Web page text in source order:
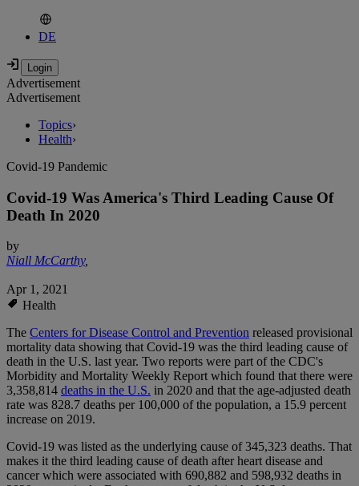
DE
Advertisement
Advertisement
Topics›
Health›
Covid-19 Pandemic
Covid-19 Was America's Third Leading Cause Of
Death In 2020
by
Niall McCarthy,
Apr 1, 2021
Health
The Centers for Disease Control and Prevention released provisional
mortality data showing that Covid-19 was the third leading cause of
death in the U.S. last year. Two reports were part of the CDC's
Morbidity and Mortality Weekly Report which found that there were
3,358,814 deaths in the U.S. in 2020 and that the age-adjusted death
rate was 828.7 deaths per 100,000 of the population, a 15.9 percent
increase on 2019.
Covid-19 was listed as the underlying cause of 345,323 deaths. That
makes it the third leading cause of death after heart disease and
cancer which were associated with 690,882 and 598,932 deaths in